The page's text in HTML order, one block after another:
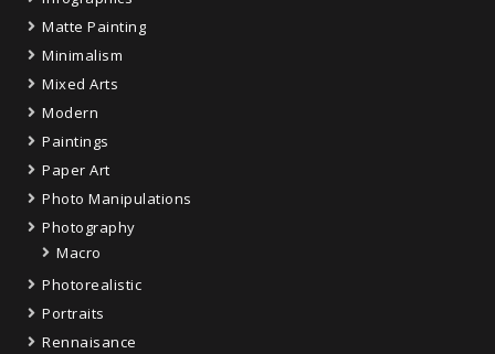
Matte Painting
Minimalism
Mixed Arts
Modern
Paintings
Paper Art
Photo Manipulations
Photography
Macro
Photorealistic
Portraits
Rennaisance